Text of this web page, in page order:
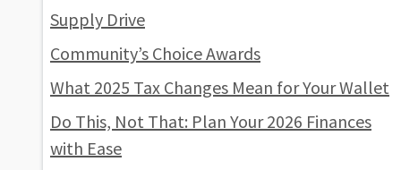
Supply Drive
Community’s Choice Awards
What 2025 Tax Changes Mean for Your Wallet
Do This, Not That: Plan Your 2026 Finances
with Ease